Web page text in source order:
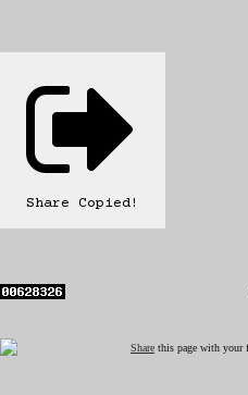
Share Copied!
Share this page with your